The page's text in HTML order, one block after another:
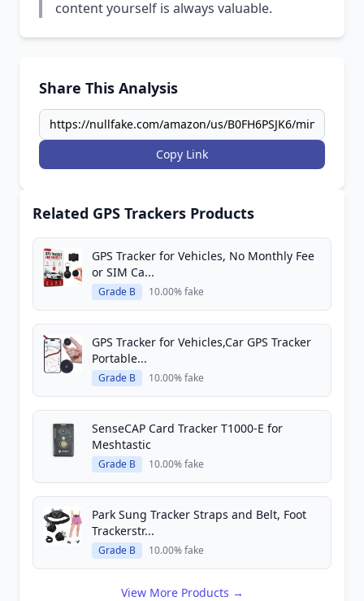
content yourself is always valuable.
Share This Analysis
Copy Link
Related GPS Trackers Products
GPS Tracker for Vehicles, No Monthly Fee
or SIM Ca...
Grade B 10.00% fake
GPS Tracker for Vehicles,Car GPS Tracker
Portable...
Grade B 10.00% fake
SenseCAP Card Tracker T1000-E for
Meshtastic
Grade B 10.00% fake
Park Sung Tracker Straps and Belt, Foot
Trackerstr...
Grade B 10.00% fake
View More Products →